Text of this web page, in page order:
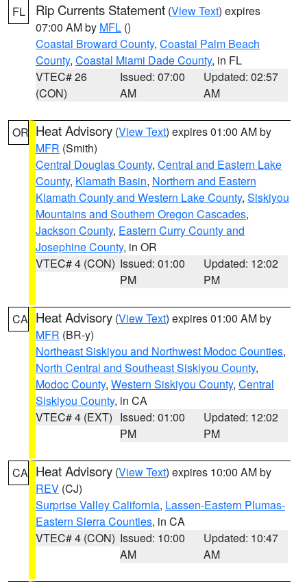
FL Rip Currents Statement (View Text) expires
07:00 AM by MFL ()
Coastal Broward County, Coastal Palm Beach
County, Coastal Miami Dade County, in FL
VTEC# 26
(CON)
Issued: 07:00
AM
Updated: 02:57
AM
OR Heat Advisory (View Text) expires 01:00 AM by
MFR (Smith)
Central Douglas County, Central and Eastern Lake
County, Klamath Basin, Northern and Eastern
Klamath County and Western Lake County, Siskiyou
Mountains and Southern Oregon Cascades,
Jackson County, Eastern Curry County and
Josephine County, in OR
VTEC# 4 (CON) Issued: 01:00
PM
Updated: 12:02
PM
CA Heat Advisory (View Text) expires 01:00 AM by
MFR (BR-y)
Northeast Siskiyou and Northwest Modoc Counties,
North Central and Southeast Siskiyou County,
Modoc County, Western Siskiyou County, Central
Siskiyou County, in CA
VTEC# 4 (EXT) Issued: 01:00
PM
Updated: 12:02
PM
CA Heat Advisory (View Text) expires 10:00 AM by
REV (CJ)
Surprise Valley California, Lassen-Eastern Plumas-
Eastern Sierra Counties, in CA
VTEC# 4 (CON) Issued: 10:00
AM
Updated: 10:47
AM